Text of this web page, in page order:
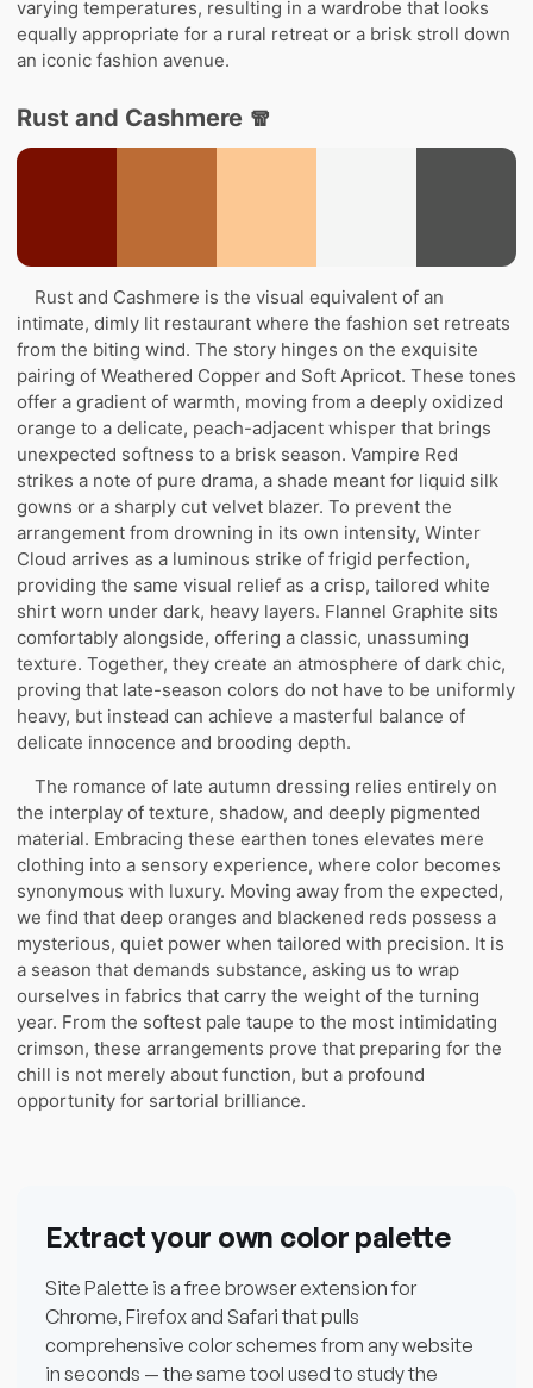
varying temperatures, resulting in a wardrobe that looks
equally appropriate for a rural retreat or a brisk stroll down
an iconic fashion avenue.
Rust and Cashmere 🧣
Rust and Cashmere is the visual equivalent of an
intimate, dimly lit restaurant where the fashion set retreats
from the biting wind. The story hinges on the exquisite
pairing of Weathered Copper and Soft Apricot. These tones
offer a gradient of warmth, moving from a deeply oxidized
orange to a delicate, peach-adjacent whisper that brings
unexpected softness to a brisk season. Vampire Red
strikes a note of pure drama, a shade meant for liquid silk
gowns or a sharply cut velvet blazer. To prevent the
arrangement from drowning in its own intensity, Winter
Cloud arrives as a luminous strike of frigid perfection,
providing the same visual relief as a crisp, tailored white
shirt worn under dark, heavy layers. Flannel Graphite sits
comfortably alongside, offering a classic, unassuming
texture. Together, they create an atmosphere of dark chic,
proving that late-season colors do not have to be uniformly
heavy, but instead can achieve a masterful balance of
delicate innocence and brooding depth.
The romance of late autumn dressing relies entirely on
the interplay of texture, shadow, and deeply pigmented
material. Embracing these earthen tones elevates mere
clothing into a sensory experience, where color becomes
synonymous with luxury. Moving away from the expected,
we find that deep oranges and blackened reds possess a
mysterious, quiet power when tailored with precision. It is
a season that demands substance, asking us to wrap
ourselves in fabrics that carry the weight of the turning
year. From the softest pale taupe to the most intimidating
crimson, these arrangements prove that preparing for the
chill is not merely about function, but a profound
opportunity for sartorial brilliance.
Extract your own color palette
Site Palette is a free browser extension for
Chrome, Firefox and Safari that pulls
comprehensive color schemes from any website
in seconds — the same tool used to study the